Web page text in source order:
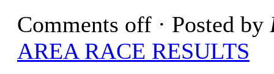
Comments off · Posted by
AREA RACE RESULTS